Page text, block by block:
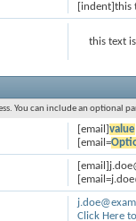
[indent]this
this text
You can include an optional
[email]value
[email=
Click Here